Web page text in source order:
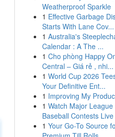
Weatherproof Sparkle
1 Effective Garbage
Starts With Lane Cov...
1 Australia's
Calendar : A The ...
1 Cho phòng Happy
Central – Giá rẻ , nhi...
1 World Cup 2026
Your Definitive Ent...
1 Improving My
1 Watch Major League
Baseball Contests
1 Your Go-To Source